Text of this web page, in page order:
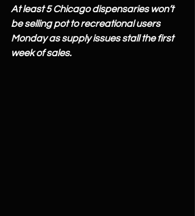
At least 5 Chicago dispensaries won’t
be selling pot to recreational users
Monday as supply issues stall the first
week of sales.